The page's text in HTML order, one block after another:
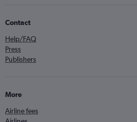
Contact
Help/FAQ
Press
Publishers
More
Airline fees